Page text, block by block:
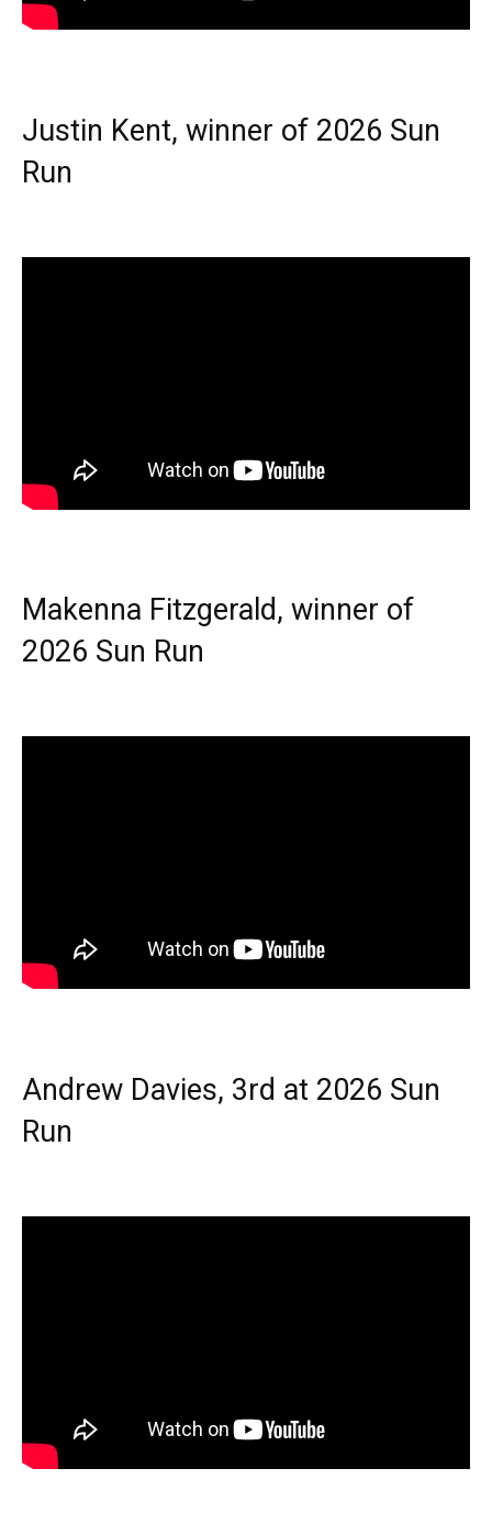
Justin Kent, winner of 2026 Sun
Run
Makenna Fitzgerald, winner of
2026 Sun Run
Andrew Davies, 3rd at 2026 Sun
Run